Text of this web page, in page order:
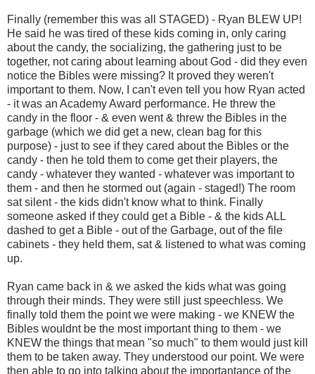
Finally (remember this was all STAGED) - Ryan BLEW UP!
He said he was tired of these kids coming in, only caring
about the candy, the socializing, the gathering just to be
together, not caring about learning about God - did they even
notice the Bibles were missing? It proved they weren't
important to them. Now, I can't even tell you how Ryan acted
- it was an Academy Award performance. He threw the
candy in the floor - & even went & threw the Bibles in the
garbage (which we did get a new, clean bag for this
purpose) - just to see if they cared about the Bibles or the
candy - then he told them to come get their players, the
candy - whatever they wanted - whatever was important to
them - and then he stormed out (again - staged!) The room
sat silent - the kids didn't know what to think. Finally
someone asked if they could get a Bible - & the kids ALL
dashed to get a Bible - out of the Garbage, out of the file
cabinets - they held them, sat & listened to what was coming
up.
Ryan came back in & we asked the kids what was going
through their minds. They were still just speechless. We
finally told them the point we were making - we KNEW the
Bibles wouldnt be the most important thing to them - we
KNEW the things that mean "so much" to them would just kill
them to be taken away. They understood our point. We were
then able to go into talking about the importantance of the